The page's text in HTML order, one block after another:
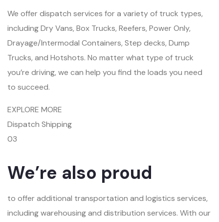
We offer dispatch services for a variety of truck types,
including Dry Vans, Box Trucks, Reefers, Power Only,
Drayage/Intermodal Containers, Step decks, Dump
Trucks, and Hotshots. No matter what type of truck
you’re driving, we can help you find the loads you need
to succeed.
EXPLORE MORE
Dispatch Shipping
03
We’re also proud
to offer additional transportation and logistics services,
including warehousing and distribution services. With our